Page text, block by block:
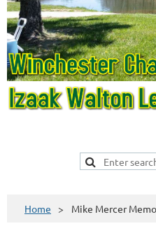
Home Mike Mercer